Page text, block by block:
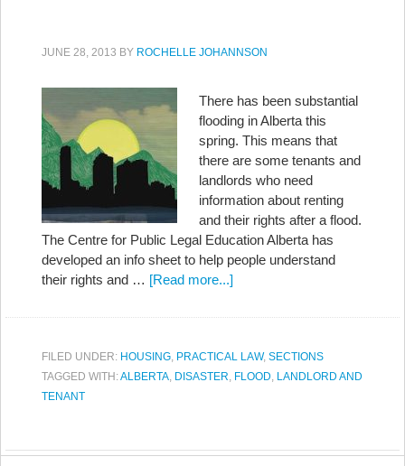
JUNE 28, 2013 BY ROCHELLE JOHANNSON
There has been substantial
flooding in Alberta this
spring. This means that
there are some tenants and
landlords who need
information about renting
and their rights after a flood.
The Centre for Public Legal Education Alberta has
developed an info sheet to help people understand
their rights and … [Read more...]
FILED UNDER: HOUSING, PRACTICAL LAW, SECTIONS
TAGGED WITH:ALBERTA, DISASTER, FLOOD, LANDLORD AND
TENANT